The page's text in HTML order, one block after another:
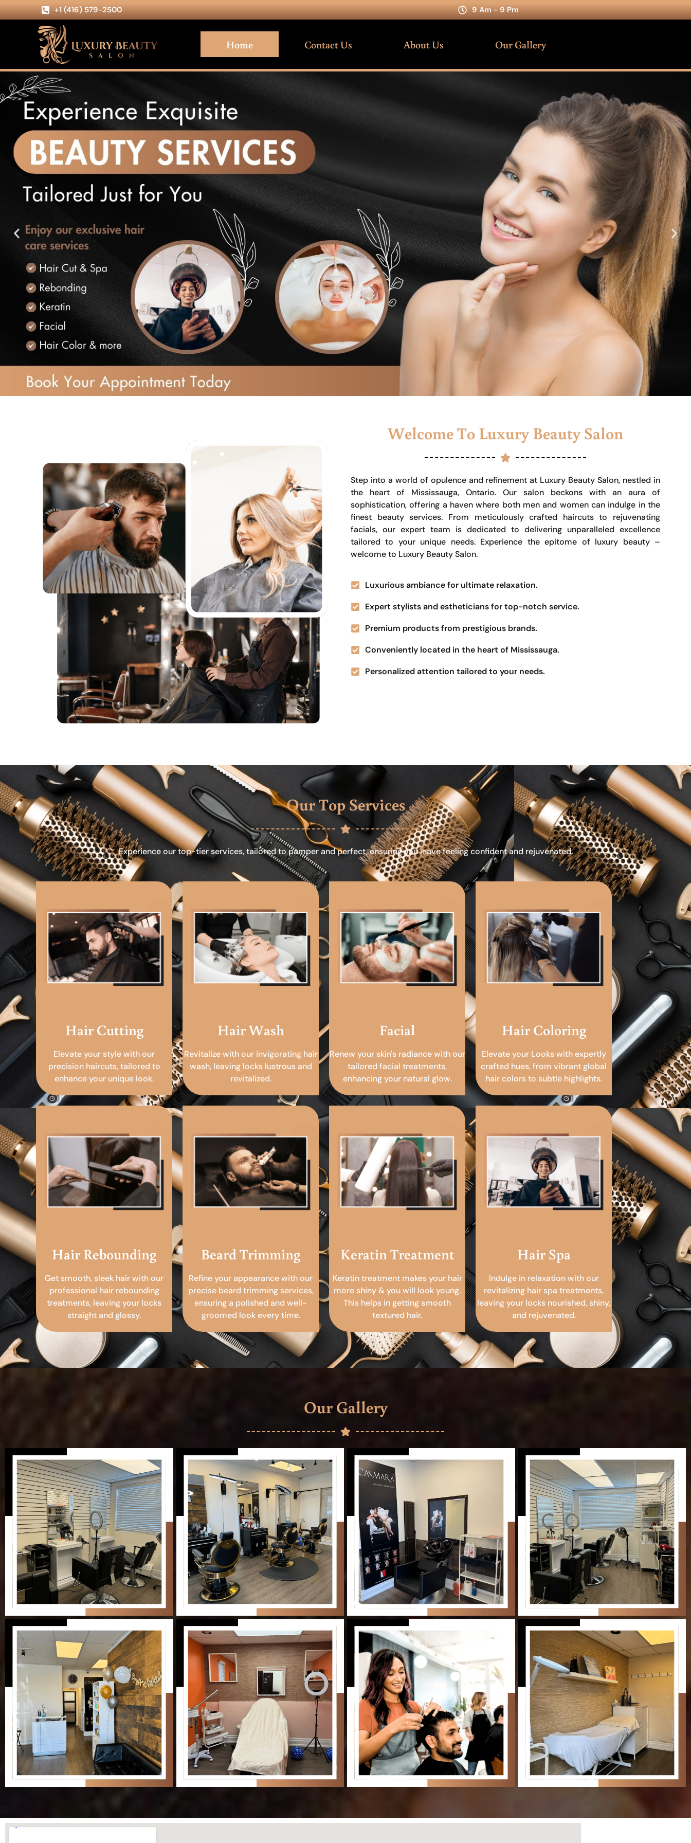
+1 (416) 579-2500 9 Am - 9 Pm
Home Contact Us About Us Our Gallery
Welcome To Luxury Beauty Salon
Step into a world of opulence and refinement at Luxury Beauty Salon, nestled in
the heart of Mississauga, Ontario. Our salon beckons with an aura of
sophistication, offering a haven where both men and women can indulge in the
finest beauty services. From meticulously crafted haircuts to rejuvenating
facials, our expert team is dedicated to delivering unparalleled excellence
tailored to your unique needs. Experience the epitome of luxury beauty –
welcome to Luxury Beauty Salon.
Luxurious ambiance for ultimate relaxation.
Expert stylists and estheticians for top-notch service.
Premium products from prestigious brands.
Conveniently located in the heart of Mississauga.
Personalized attention tailored to your needs.
Our Top Services
Experience our top-tier services, tailored to pamper and perfect, ensuring you leave feeling confident and rejuvenated.
Hair Cutting
Elevate your style with our
precision haircuts, tailored to
enhance your unique look.
Hair Wash
Revitalize with our invigorating hair
wash, leaving locks lustrous and
revitalized.
Facial
Renew your skin's radiance with our
tailored facial treatments,
enhancing your natural glow.
Hair Coloring
Elevate your Looks with expertly
crafted hues, from vibrant global
hair colors to subtle highlights.
Hair Rebounding
Get smooth, sleek hair with our
professional hair rebounding
treatments, leaving your locks
straight and glossy.
Beard Trimming
Refine your appearance with our
precise beard trimming services,
ensuring a polished and well-
groomed look every time.
Keratin Treatment
Keratin treatment makes your hair
more shiny & you will look young.
This helps in getting smooth
textured hair.
Hair Spa
Indulge in relaxation with our
revitalizing hair spa treatments,
leaving your locks nourished, shiny,
and rejuvenated.
Our Gallery